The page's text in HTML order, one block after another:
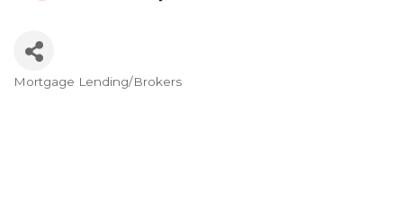
Categories
Mortgage Lending/Brokers